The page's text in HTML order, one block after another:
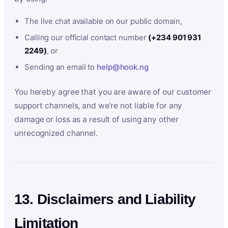
The live chat available on our public domain,
Calling our official contact number (+234 901 931
2249), or
Sending an email to help@hook.ng
You hereby agree that you are aware of our customer
support channels, and we’re not liable for any
damage or loss as a result of using any other
unrecognized channel.
13. Disclaimers and Liability
Limitation